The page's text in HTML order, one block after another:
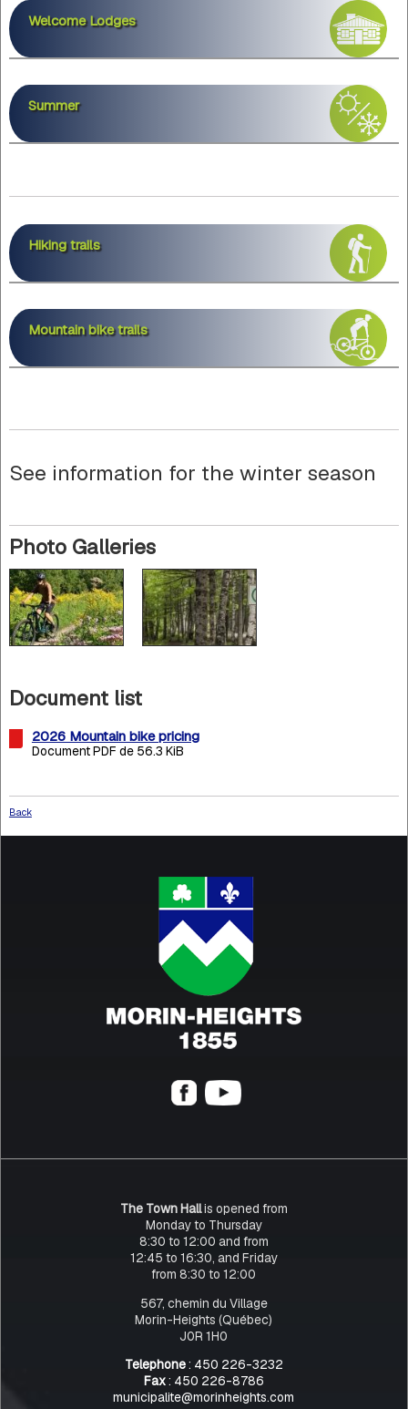
Welcome Lodges
Summer
Hiking trails
Mountain bike trails
See information for the winter season
Photo Galleries
Document list
2026 Mountain bike pricing
Document PDF de 56.3 KiB
Back
The Town Hallis opened from
Monday to Thursday
8:30 to 12:00 and from
12:45 to 16:30, and Friday
from 8:30 to 12:00
567, chemin du Village
Morin-Heights (Québec)
J0R 1H0
Telephone: 450 226-3232
Fax: 450 226-8786
municipalite@morinheights.com